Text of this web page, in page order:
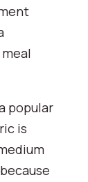
popular
is